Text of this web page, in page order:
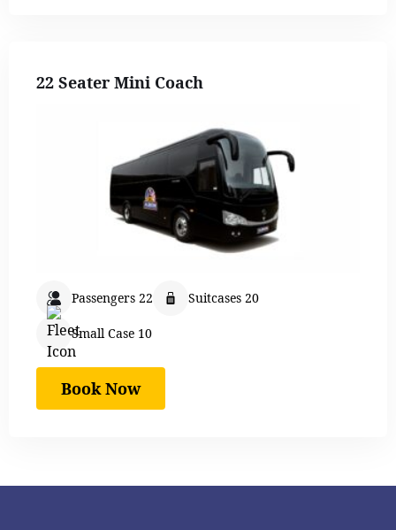
22 Seater Mini Coach
Passengers 22 Suitcases 20
Small Case 10
Book Now